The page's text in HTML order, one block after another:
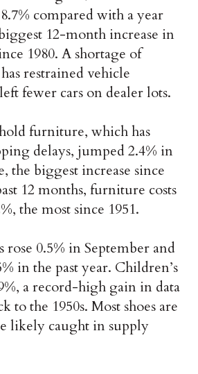
compared with a year
12-month increase in
1980. A shortage of
restrained vehicle
fewer cars on dealer lots.
furniture, which has
delays, jumped 2.4% in
the biggest increase since
12 months, furniture costs
the most since 1951.
rose 0.5% in September and
in the past year. Children’s
a record-high gain in data
to the 1950s. Most shoes are
likely caught in supply